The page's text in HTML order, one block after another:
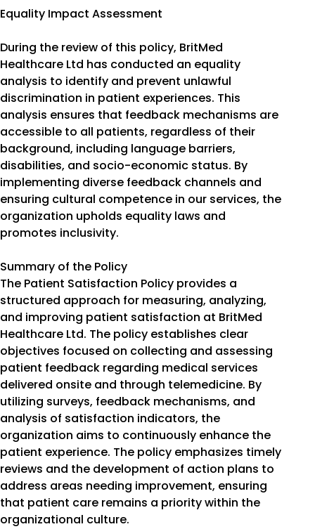
Equality Impact Assessment
During the review of this policy, BritMed
Healthcare Ltd has conducted an equality
analysis to identify and prevent unlawful
discrimination in patient experiences. This
analysis ensures that feedback mechanisms are
accessible to all patients, regardless of their
background, including language barriers,
disabilities, and socio-economic status. By
implementing diverse feedback channels and
ensuring cultural competence in our services, the
organization upholds equality laws and
promotes inclusivity.
Summary of the Policy
The Patient Satisfaction Policy provides a
structured approach for measuring, analyzing,
and improving patient satisfaction at BritMed
Healthcare Ltd. The policy establishes clear
objectives focused on collecting and assessing
patient feedback regarding medical services
delivered onsite and through telemedicine. By
utilizing surveys, feedback mechanisms, and
analysis of satisfaction indicators, the
organization aims to continuously enhance the
patient experience. The policy emphasizes timely
reviews and the development of action plans to
address areas needing improvement, ensuring
that patient care remains a priority within the
organizational culture.